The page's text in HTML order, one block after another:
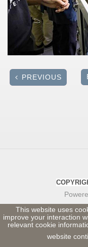
PREVIOUS
This website uses
improve your interaction
relevant cookie
website